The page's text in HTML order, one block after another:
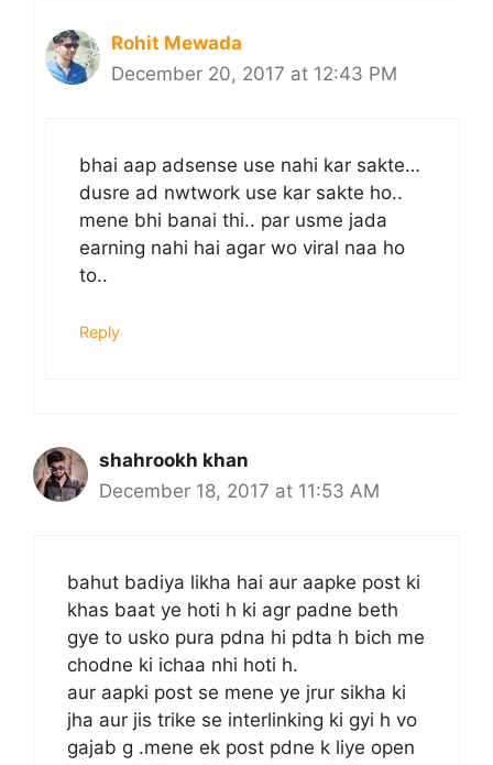
Rohit Mewada
December 20, 2017 at 12:43 PM
bhai aap adsense use nahi kar sakte…
dusre ad nwtwork use kar sakte ho..
mene bhi banai thi.. par usme jada
earning nahi hai agar wo viral naa ho
to..
Reply
shahrookh khan
December 18, 2017 at 11:53 AM
bahut badiya likha hai aur aapke post ki
khas baat ye hoti h ki agr padne beth
gye to usko pura pdna hi pdta h bich me
chodne ki ichaa nhi hoti h.
aur aapki post se mene ye jrur sikha ki
jha aur jis trike se interlinking ki gyi h vo
gajab g .mene ek post pdne k liye open